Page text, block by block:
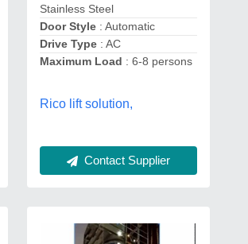
Stainless Steel
Door Style : Automatic
Drive Type : AC
Maximum Load : 6-8 persons
Rico lift solution,
Contact Supplier